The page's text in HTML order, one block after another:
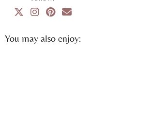
You may also enjoy: